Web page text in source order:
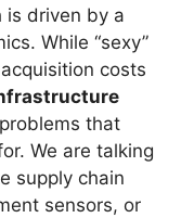
is driven by a
While “sexy”
costs
that
We are talking
supply chain
sensors, or